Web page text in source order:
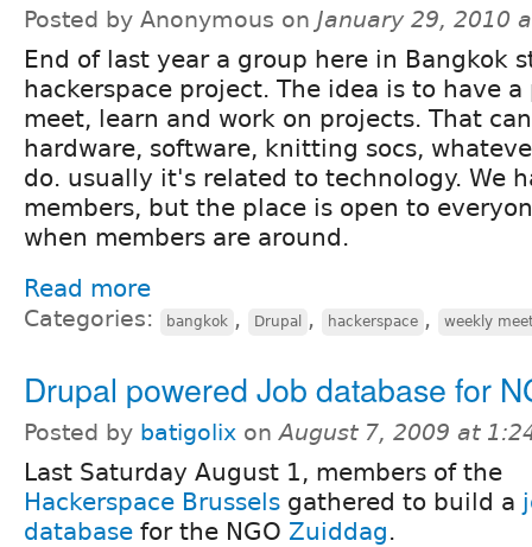
Posted by Anonymous on January 29, 2010
End of last year a group here in Bangkok
hackerspace project. The idea is to have
meet, learn and work on projects. That
hardware, software, knitting socs,
do. usually it's related to technology. We
members, but the place is open to
when members are around.
Read more
Categories: bangkok , Drupal , hackerspace , weekly
Drupal powered Job database for
Posted by batigolix onAugust 7, 2009 at
Last Saturday August 1, members of the
Hackerspace Brussels gathered to build a
database for the NGO Zuiddag.